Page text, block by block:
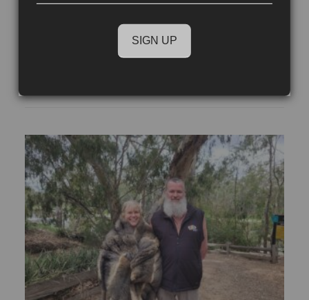
Take a closer look at the beautiful images on the
wawa biik website, and below. You may notice